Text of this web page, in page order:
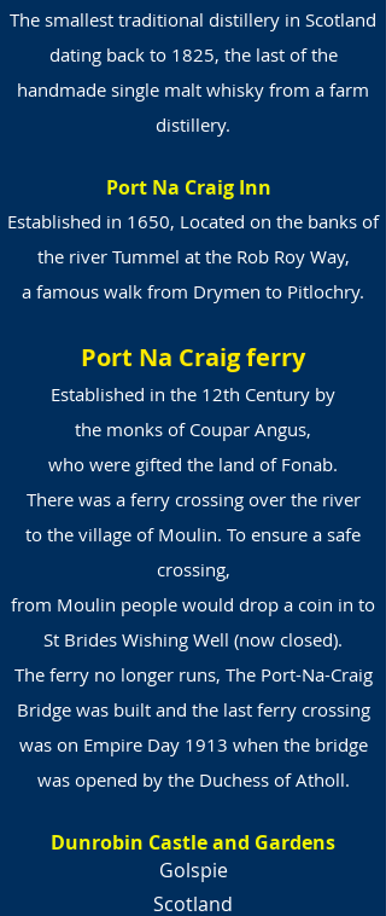
The smallest traditional distillery in Scotland
dating back to 1825, the last of the
handmade single malt whisky from a farm
distillery.
Port Na Craig Inn
Established in 1650, Located on the banks of
the river Tummel at the Rob Roy Way,
a famous walk from Drymen to Pitlochry.
Port Na Craig ferry
Established in the 12th Century by
the monks of Coupar Angus,
who were gifted the land of Fonab.
There was a ferry crossing over the river
to the village of Moulin. To ensure a safe
crossing,
from Moulin people would drop a coin in to
St Brides Wishing Well (now closed).
The ferry no longer runs, The Port-Na-Craig
Bridge was built and the last ferry crossing
was on Empire Day 1913 when the bridge
was opened by the Duchess of Atholl.
Dunrobin Castle and Gardens
Golspie
Scotland